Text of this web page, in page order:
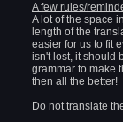
A few rules/
A lot of the space
length of the
easier for us to fit
isn't lost, it should
grammar to make
then all the better!
Do not translate